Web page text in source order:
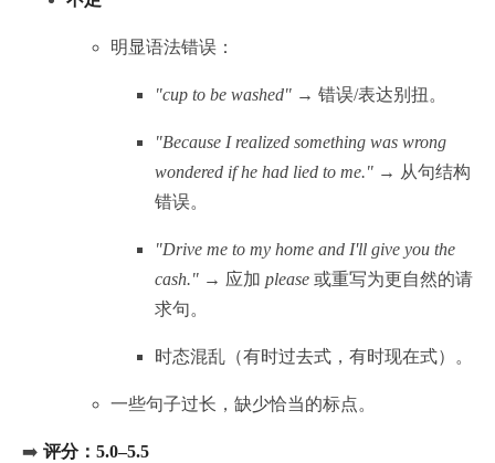
明显语法错误：
"cup to be washed" → 错误/表达别扭。
"Because I realized something was wrong
wondered if he had lied to me." → 从句结构
错误。
"Drive me to my home and I'll give you the
cash." → 应加 please 或重写为更自然的请
求句。
时态混乱（有时过去式，有时现在式）。
一些句子过长，缺少恰当的标点。
➡️ 评分：5.0–5.5